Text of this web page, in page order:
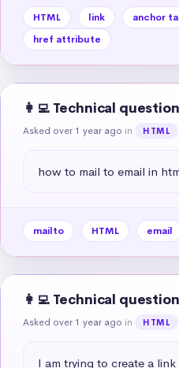
HTML link anchor
href attribute
👩‍💻 Technical question
Asked over 1 year ago in HTML
how to mail to email in
mailto HTML email
👩‍💻 Technical question
Asked over 1 year ago in HTML
I am trying to create a